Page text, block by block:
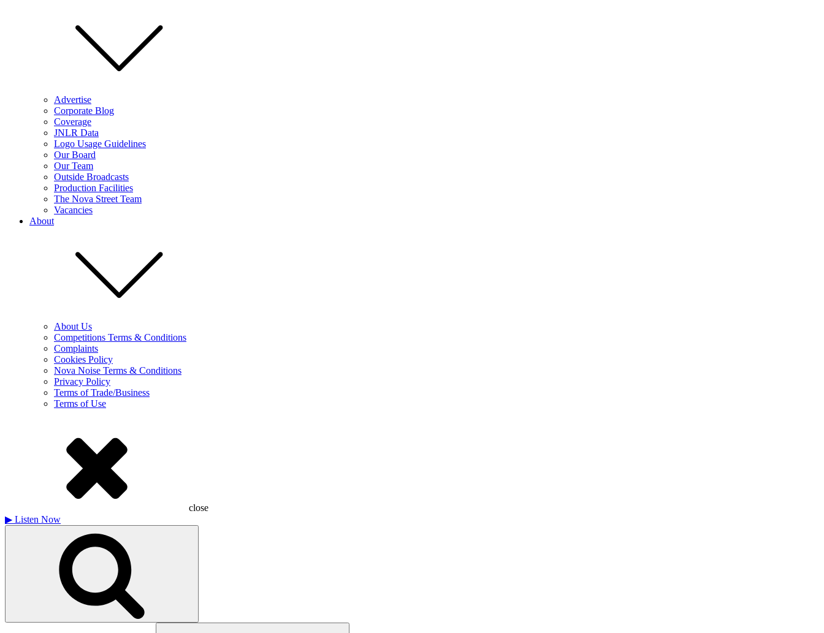
Advertise
Corporate Blog
Coverage
JNLR Data
Logo Usage Guidelines
Our Board
Our Team
Outside Broadcasts
Production Facilities
The Nova Street Team
Vacancies
About
About Us
Competitions Terms & Conditions
Complaints
Cookies Policy
Nova Noise Terms & Conditions
Privacy Policy
Terms of Trade/Business
Terms of Use
close
▶ Listen Now